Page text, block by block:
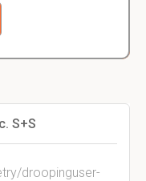
S+S
droopinguser-